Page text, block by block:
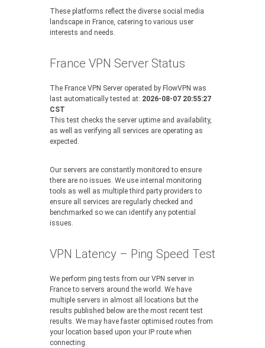
These platforms reflect the diverse social media
landscape in France, catering to various user
interests and needs.
France VPN Server Status
The France VPN Server operated by FlowVPN was
last automatically tested at: 2026-08-07 20:55:27
CST
This test checks the server uptime and availability,
as well as verifying all services are operating as
expected.
Our servers are constantly monitored to ensure
there are no issues. We use internal monitoring
tools as well as multiple third party providers to
ensure all services are regularly checked and
benchmarked so we can identify any potential
issues.
VPN Latency – Ping Speed Test
We perform ping tests from our VPN server in
France to servers around the world. We have
multiple servers in almost all locations but the
results published below are the most recent test
results. We may have faster optimised routes from
your location based upon your IP route when
connecting.